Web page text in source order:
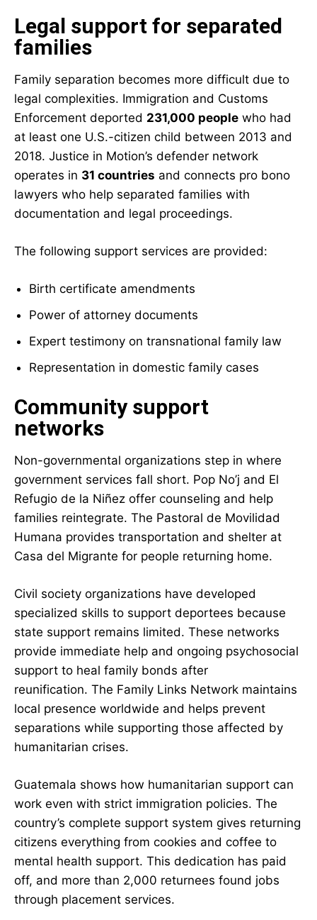
Legal support for separated
families
Family separation becomes more difficult due to
legal complexities. Immigration and Customs
Enforcement deported 231,000 people who had
at least one U.S.-citizen child between 2013 and
2018. Justice in Motion’s defender network
operates in 31 countries and connects pro bono
lawyers who help separated families with
documentation and legal proceedings.
The following support services are provided:
Birth certificate amendments
Power of attorney documents
Expert testimony on transnational family law
Representation in domestic family cases
Community support
networks
Non-governmental organizations step in where
government services fall short. Pop No’j and El
Refugio de la Niñez offer counseling and help
families reintegrate. The Pastoral de Movilidad
Humana provides transportation and shelter at
Casa del Migrante for people returning home.
Civil society organizations have developed
specialized skills to support deportees because
state support remains limited. These networks
provide immediate help and ongoing psychosocial
support to heal family bonds after
reunification. The Family Links Network maintains
local presence worldwide and helps prevent
separations while supporting those affected by
humanitarian crises.
Guatemala shows how humanitarian support can
work even with strict immigration policies. The
country’s complete support system gives returning
citizens everything from cookies and coffee to
mental health support. This dedication has paid
off, and more than 2,000 returnees found jobs
through placement services.